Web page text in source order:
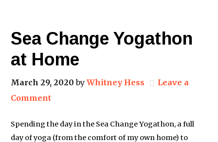
Sea Change Yogathon
at Home
March 29, 2020 byWhitney Hess
Leave a
Comment
Spending the day in the Sea Change Yogathon, a full
day of yoga (from the comfort of my own home) to